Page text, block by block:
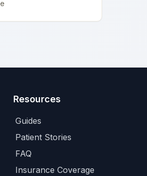
Resources
Guides
Patient Stories
FAQ
Insurance Coverage